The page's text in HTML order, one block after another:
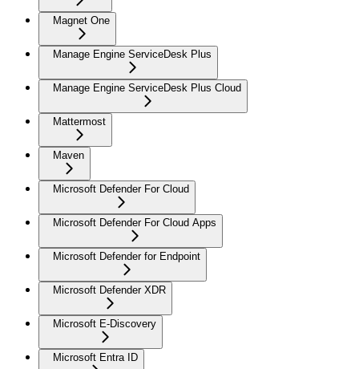
Magnet One
Manage Engine ServiceDesk Plus
Manage Engine ServiceDesk Plus Cloud
Mattermost
Maven
Microsoft Defender For Cloud
Microsoft Defender For Cloud Apps
Microsoft Defender for Endpoint
Microsoft Defender XDR
Microsoft E-Discovery
Microsoft Entra ID